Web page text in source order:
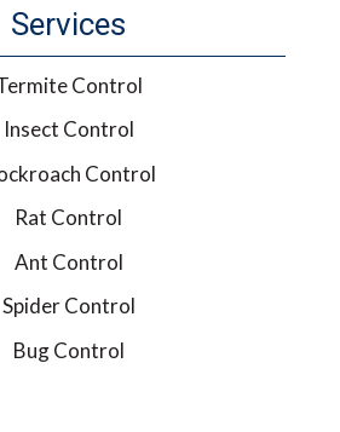
Services
Control
Insect Control
Control
Rat Control
Ant Control
Spider Control
Bug Control